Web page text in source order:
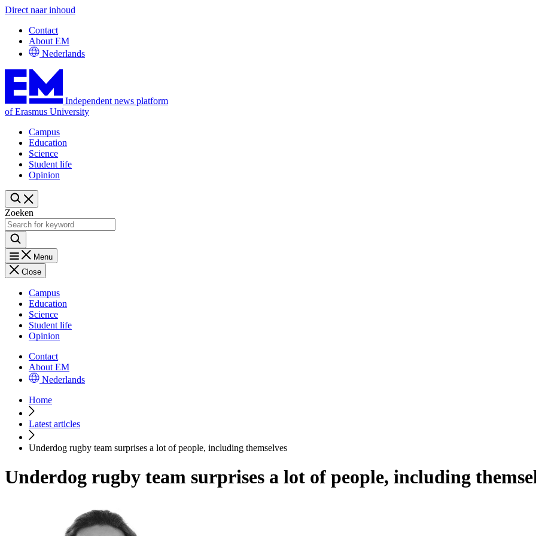
Direct naar inhoud
Contact
About EM
Nederlands
Independent news platform
of Erasmus University
Campus
Education
Science
Student life
Opinion
Zoeken
Menu
Close
Campus
Education
Science
Student life
Opinion
Contact
About EM
Nederlands
Home
Latest articles
Underdog rugby team surprises a lot of people, including themselves
Underdog rugby team surprises a lot of people, including